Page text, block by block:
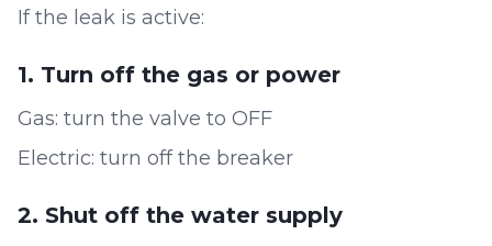
If the leak is active:
1. Turn off the gas or power
Gas: turn the valve to OFF
Electric: turn off the breaker
2. Shut off the water supply